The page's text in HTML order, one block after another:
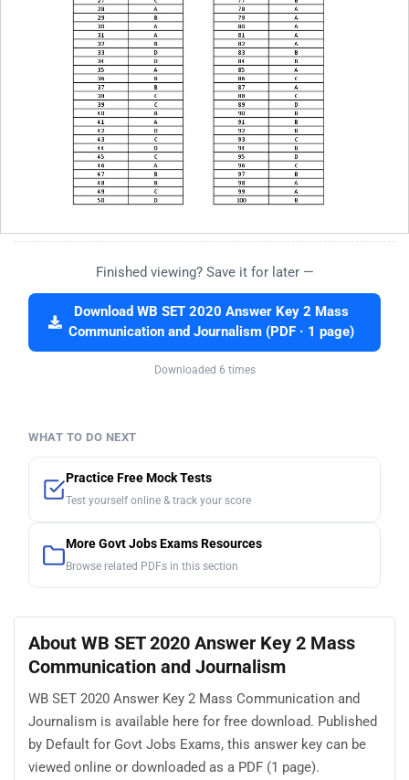
Finished viewing? Save it for later —
Download WB SET 2020 Answer Key 2 Mass
Communication and Journalism (PDF · 1 page)
Downloaded 6 times
WHAT TO DO NEXT
Practice Free Mock Tests
Test yourself online & track your score
More Govt Jobs Exams Resources
Browse related PDFs in this section
About WB SET 2020 Answer Key 2 Mass
Communication and Journalism
WB SET 2020 Answer Key 2 Mass Communication and
Journalism is available here for free download. Published
by Default for Govt Jobs Exams, this answer key can be
viewed online or downloaded as a PDF (1 page).